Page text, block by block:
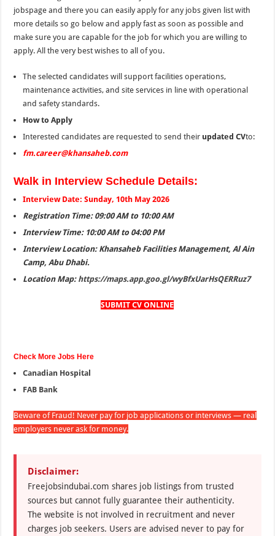
jobspage and there you can easily apply for any jobs given list with
more details so go below and apply fast as soon as possible and
make sure you are capable for the job for which you are willing to
apply. All the very best wishes to all of you.
The selected candidates will support facilities operations,
maintenance activities, and site services in line with operational
and safety standards.
How to Apply
Interested candidates are requested to send their updated CVto:
fm.career@khansaheb.com
Walk in Interview Schedule Details:
Interview Date: Sunday, 10th May 2026
Registration Time: 09:00 AM to 10:00 AM
Interview Time: 10:00 AM to 04:00 PM
Interview Location: Khansaheb Facilities Management, Al Ain
Camp, Abu Dhabi.
Location Map: https://maps.app.goo.gl/wyBfxUarHsQERRuz7
SUBMIT CV ONLINE
Check More Jobs Here
Canadian Hospital
FAB Bank
Beware of Fraud! Never pay for job applications or interviews — real
employers never ask for money.
Disclaimer:
Freejobsindubai.com shares job listings from trusted
sources but cannot fully guarantee their authenticity.
The website is not involved in recruitment and never
charges job seekers. Users are advised never to pay for